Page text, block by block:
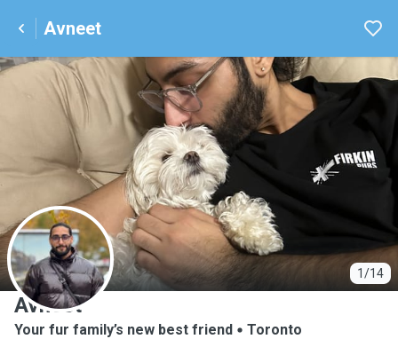
Avneet
1/14
A
Avneet
Your fur family’s new best friend
Toronto